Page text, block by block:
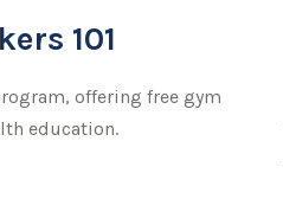
101
offering free gym
education.